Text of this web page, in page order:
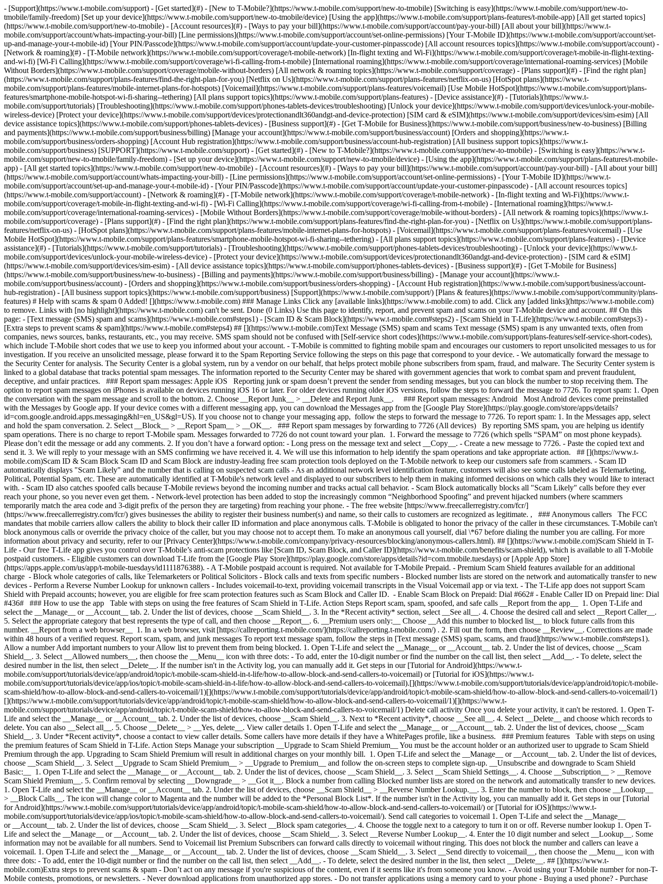
- [Support](https://www.t-mobile.com/support) - [Get started](#) - [New to T-Mobile?](https://www.t-mobile.com/support/new-to-tmobile) [Switching is easy](https://www.t-mobile.com/support/new-to-tmobile/family-freedom) [Set up your device](https://www.t-mobile.com/support/new-to-tmobile/device) [Using the app](https://www.t-mobile.com/support/plans-features/t-mobile-app) [All get started topics](https://www.t-mobile.com/support/new-to-tmobile) - [Account resources](#) - [Ways to pay your bill](https://www.t-mobile.com/support/account/pay-your-bill) [All about your bill](https://www.t-mobile.com/support/account/whats-impacting-your-bill) [Line permissions](https://www.t-mobile.com/support/account/set-online-permissions) [Your T-Mobile ID](https://www.t-mobile.com/support/account/set-up-and-manage-your-t-mobile-id) [Your PIN/Passcode](https://www.t-mobile.com/support/account/update-your-customer-pinpasscode) [All account resources topics](https://www.t-mobile.com/support/account) - [Network & roaming](#) - [T-Mobile network](https://www.t-mobile.com/support/coverage/t-mobile-network) [In-flight texting and Wi-Fi](https://www.t-mobile.com/support/coverage/t-mobile-in-flight-texting-and-wi-fi) [Wi-Fi Calling](https://www.t-mobile.com/support/coverage/wi-fi-calling-from-t-mobile) [International roaming](https://www.t-mobile.com/support/coverage/international-roaming-services) [Mobile Without Borders](https://www.t-mobile.com/support/coverage/mobile-without-borders) [All network & roaming topics](https://www.t-mobile.com/support/coverage) - [Plans support](#) - [Find the right plan](https://www.t-mobile.com/support/plans-features/find-the-right-plan-for-you) [Netflix on Us](https://www.t-mobile.com/support/plans-features/netflix-on-us) [HotSpot plans](https://www.t-mobile.com/support/plans-features/mobile-internet-plans-for-hotspots) [Voicemail](https://www.t-mobile.com/support/plans-features/voicemail) [Use Mobile HotSpot](https://www.t-mobile.com/support/plans-features/smartphone-mobile-hotspot-wi-fi-sharing--tethering) [All plans support topics](https://www.t-mobile.com/support/plans-features) - [Device assistance](#) - [Tutorials](https://www.t-mobile.com/support/tutorials) [Troubleshooting](https://www.t-mobile.com/support/phones-tablets-devices/troubleshooting) [Unlock your device](https://www.t-mobile.com/support/devices/unlock-your-mobile-wireless-device) [Protect your device](https://www.t-mobile.com/support/devices/protectionandlt360andgt-and-device-protection) [SIM card & eSIM](https://www.t-mobile.com/support/devices/sim-esim) [All device assistance topics](https://www.t-mobile.com/support/phones-tablets-devices) - [Business support](#) - [Get T-Mobile for Business](https://www.t-mobile.com/support/business/new-to-business) [Billing and payments](https://www.t-mobile.com/support/business/billing) [Manage your account](https://www.t-mobile.com/support/business/account) [Orders and shopping](https://www.t-mobile.com/support/business/orders-shopping) [Account Hub registration](https://www.t-mobile.com/support/business/account-hub-registration) [All business support topics](https://www.t-mobile.com/support/business) [SUPPORT](https://www.t-mobile.com/support) - [Get started](#) - [New to T-Mobile?](https://www.t-mobile.com/support/new-to-tmobile) - [Switching is easy](https://www.t-mobile.com/support/new-to-tmobile/family-freedom) - [Set up your device](https://www.t-mobile.com/support/new-to-tmobile/device) - [Using the app](https://www.t-mobile.com/support/plans-features/t-mobile-app) - [All get started topics](https://www.t-mobile.com/support/new-to-tmobile) - [Account resources](#) - [Ways to pay your bill](https://www.t-mobile.com/support/account/pay-your-bill) - [All about your bill](https://www.t-mobile.com/support/account/whats-impacting-your-bill) - [Line permissions](https://www.t-mobile.com/support/account/set-online-permissions) - [Your T-Mobile ID](https://www.t-mobile.com/support/account/set-up-and-manage-your-t-mobile-id) - [Your PIN/Passcode](https://www.t-mobile.com/support/account/update-your-customer-pinpasscode) - [All account resources topics](https://www.t-mobile.com/support/account) - [Network & roaming](#) - [T-Mobile network](https://www.t-mobile.com/support/coverage/t-mobile-network) - [In-flight texting and Wi-Fi](https://www.t-mobile.com/support/coverage/t-mobile-in-flight-texting-and-wi-fi) - [Wi-Fi Calling](https://www.t-mobile.com/support/coverage/wi-fi-calling-from-t-mobile) - [International roaming](https://www.t-mobile.com/support/coverage/international-roaming-services) - [Mobile Without Borders](https://www.t-mobile.com/support/coverage/mobile-without-borders) - [All network & roaming topics](https://www.t-mobile.com/support/coverage) - [Plans support](#) - [Find the right plan](https://www.t-mobile.com/support/plans-features/find-the-right-plan-for-you) - [Netflix on Us](https://www.t-mobile.com/support/plans-features/netflix-on-us) - [HotSpot plans](https://www.t-mobile.com/support/plans-features/mobile-internet-plans-for-hotspots) - [Voicemail](https://www.t-mobile.com/support/plans-features/voicemail) - [Use Mobile HotSpot](https://www.t-mobile.com/support/plans-features/smartphone-mobile-hotspot-wi-fi-sharing--tethering) - [All plans support topics](https://www.t-mobile.com/support/plans-features) - [Device assistance](#) - [Tutorials](https://www.t-mobile.com/support/tutorials) - [Troubleshooting](https://www.t-mobile.com/support/phones-tablets-devices/troubleshooting) - [Unlock your device](https://www.t-mobile.com/support/devices/unlock-your-mobile-wireless-device) - [Protect your device](https://www.t-mobile.com/support/devices/protectionandlt360andgt-and-device-protection) - [SIM card & eSIM](https://www.t-mobile.com/support/devices/sim-esim) - [All device assistance topics](https://www.t-mobile.com/support/phones-tablets-devices) - [Business support](#) - [Get T-Mobile for Business](https://www.t-mobile.com/support/business/new-to-business) - [Billing and payments](https://www.t-mobile.com/support/business/billing) - [Manage your account](https://www.t-mobile.com/support/business/account) - [Orders and shopping](https://www.t-mobile.com/support/business/orders-shopping) - [Account Hub registration](https://www.t-mobile.com/support/business/account-hub-registration) - [All business support topics](https://www.t-mobile.com/support/business) [Support](https://www.t-mobile.com/support/) [Plans & features](https://www.t-mobile.com/support/community/plans-features) # Help with scams & spam 0 Added! [](https://www.t-mobile.com) ### Manage Links Click any [available links](https://www.t-mobile.com) to add. Click any [added links](https://www.t-mobile.com) to remove. Links with [no highlight](https://www.t-mobile.com) can't be sent. Done (0 Links) Use this page to identify, report, and prevent spam and scams on your T-Mobile device and account. ## On this page: - [Text message (SMS) spam and scams](https://www.t-mobile.com#steps1) - [Scam ID & Scam Block](https://www.t-mobile.com#steps2) - [Scam Shield in T-Life](https://www.t-mobile.com#steps3) - [Extra steps to prevent scams & spam](https://www.t-mobile.com#steps4) ## [](https://www.t-mobile.com)Text Message (SMS) spam and scams Text message (SMS) spam is any unwanted texts, often from companies, news sources, banks, restaurants, etc., you may receive. SMS spam should not be confused with [Self-service short codes](https://www.t-mobile.com/support/plans-features/self-service-short-codes), which include T-Mobile short codes that we use to keep you informed about your account. - T-Mobile is committed to fighting mobile spam and encourages our customers to report unsolicited messages to us for investigation. If you receive an unsolicited message, please forward it to the Spam Reporting Service following the steps on this page that correspond to your device. - We automatically forward the message to the Security Center for analysis. The Security Center is a global system, run by a vendor on our behalf, that helps protect mobile phone subscribers from spam, fraud, and malware. The Security Center system is linked to a global database that tracks potential spam messages. The information reported to the Security Center may be shared with government agencies that work to combat spam and prevent fraudulent, deceptive, and unfair practices. ### Report spam messages: Apple iOS Reporting junk or spam doesn’t prevent the sender from sending messages, but you can block the number to stop receiving them. The option to report spam messages on iPhones is available on devices running iOS 16 or later. For older devices running older iOS versions, follow the steps to forward the message to 7726. To report spam: 1. Open the conversation with the spam message and scroll to the bottom. 2. Choose __Report Junk__ > __Delete and Report Junk__. ### Report spam messages: Android Most Android devices come preinstalled with the Messages by Google app. If your device comes with a different messaging app, you can download the Messages app from the [Google Play Store](https://play.google.com/store/apps/details?id=com.google.android.apps.messaging&hl=en_US&gl=US). If you choose not to change your messaging app, follow the steps to forward the message to 7726. To report spam: 1. In the Messages app, select and hold the spam conversation. 2. Select __Block__ > __Report Spam__ > __OK__. ### Report spam messages by forwarding to 7726 (All devices) By reporting SMS spam, you are helping us identify spam operations. There is no charge